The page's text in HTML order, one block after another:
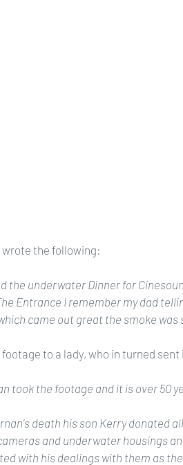
wrote the following:
the underwater Dinner for
Entrance I remember my dad
came out great the smoke
to a lady, who in turned
took the footage and it is over 50
death his son Kerry donated
and underwater housings
with his dealings with them as